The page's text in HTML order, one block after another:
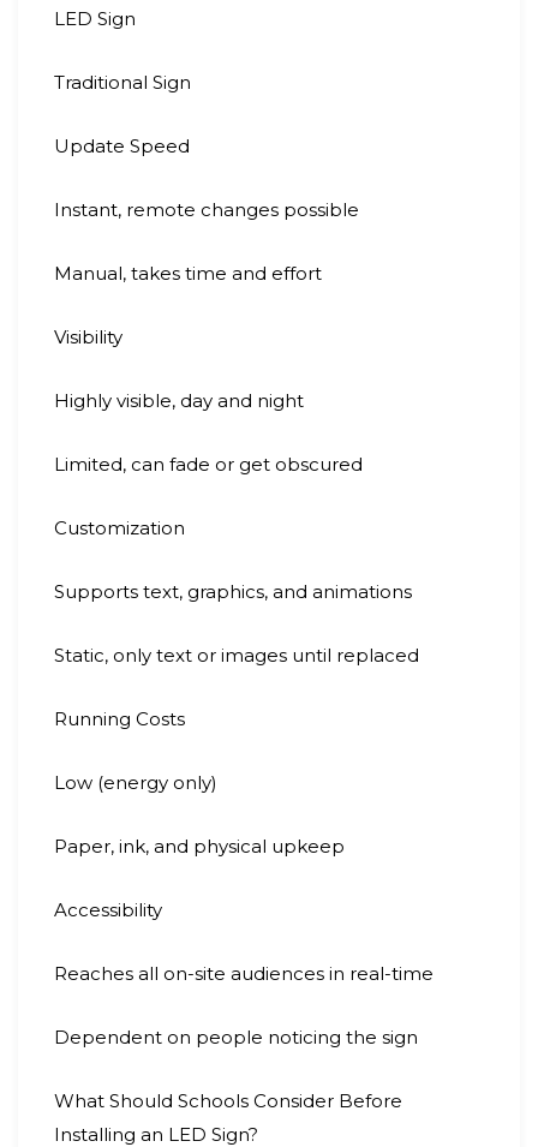
LED Sign
Traditional Sign
Update Speed
Instant, remote changes possible
Manual, takes time and effort
Visibility
Highly visible, day and night
Limited, can fade or get obscured
Customization
Supports text, graphics, and animations
Static, only text or images until replaced
Running Costs
Low (energy only)
Paper, ink, and physical upkeep
Accessibility
Reaches all on-site audiences in real-time
Dependent on people noticing the sign
What Should Schools Consider Before
Installing an LED Sign?